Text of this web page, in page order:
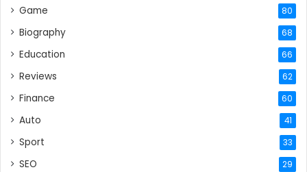
Game 80
Biography 68
Education 66
Reviews 62
Finance 60
Auto 41
Sport 33
SEO 29